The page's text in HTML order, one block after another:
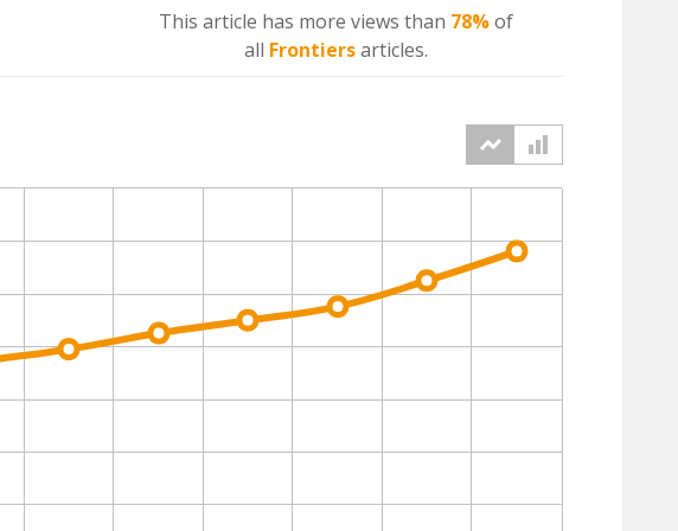
This article has more views than 78%of
all Frontiersarticles.